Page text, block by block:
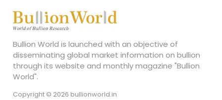
Bullion World is launched with an objective of
disseminating global market information on bullion
through its website and monthly magazine "Bullion
World".
Copyright © 2026 bullionworld.in